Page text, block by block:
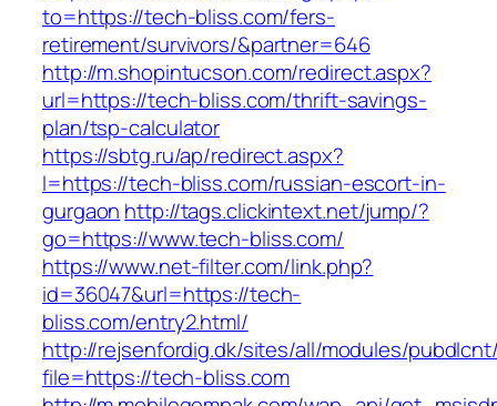
to=https://tech-bliss.com/fers-
retirement/survivors/&partner=646
http://m.shopintucson.com/redirect.aspx?
url=https://tech-bliss.com/thrift-savings-
plan/tsp-calculator
https://sbtg.ru/ap/redirect.aspx?
l=https://tech-bliss.com/russian-escort-in-
gurgaon http://tags.clickintext.net/jump/?
go=https://www.tech-bliss.com/
https://www.net-filter.com/link.php?
id=36047&url=https://tech-
bliss.com/entry2.html/
http://rejsenfordig.dk/sites/all/modules/
file=https://tech-bliss.com